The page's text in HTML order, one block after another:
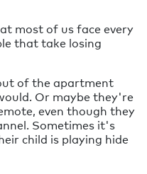
most of us face every
that take losing
of the apartment
Or maybe they're
even though they
Sometimes it's
child is playing hide